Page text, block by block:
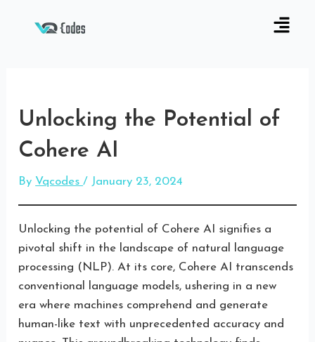
Unlocking the Potential of
Cohere AI
By Vqcodes/ January 23, 2024
Unlocking the potential of Cohere AI signifies a
pivotal shift in the landscape of natural language
processing (NLP). At its core, Cohere AI transcends
conventional language models, ushering in a new
era where machines comprehend and generate
human-like text with unprecedented accuracy and